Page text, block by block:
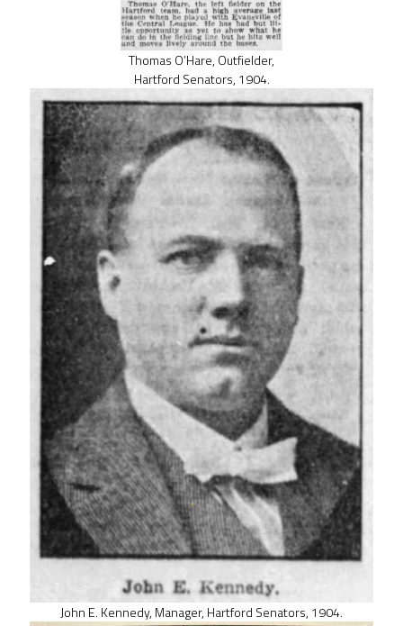
Thomas O’Hare, Outfielder,
Hartford Senators, 1904.
John E. Kennedy, Manager, Hartford Senators, 1904.